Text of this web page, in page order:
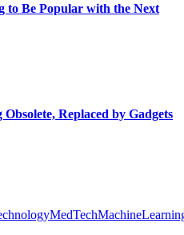
to Be Popular with the Next
Replaced by Gadgets
MedTech